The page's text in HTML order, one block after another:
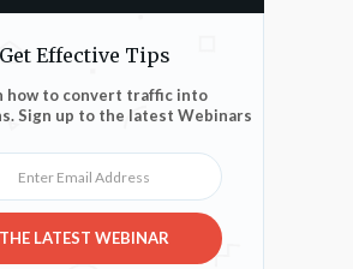
Get Effective Tips
how to convert traffic into
Sign up to the latest Webinars
Address
THE LATEST WEBINAR